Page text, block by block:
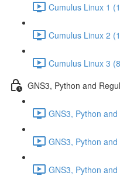
Cumulus Linux 1
Cumulus Linux 2
Cumulus Linux 3
GNS3, Python and
GNS3, Python
GNS3, Python
GNS3, Python